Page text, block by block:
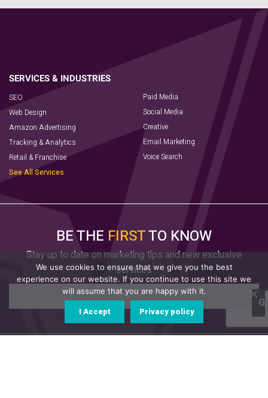
SEO
Web Design
Amazon Advertising
Tracking & Analytics
Retail & Franchise
See All Services
Paid Media
Social Media
Creative
Email Marketing
Voice Search
BE THE FIRSTTO KNOW
Stay up to date on marketing tips and new exclusive
services
We use cookies to ensure that we give you the best
experience on our website. If you continue to use this site we
will assume that you are happy with it.
I Accept Privacy policy